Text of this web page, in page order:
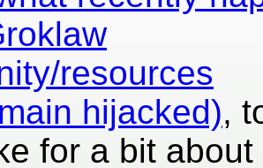
resources
hijacked),
for a bit about